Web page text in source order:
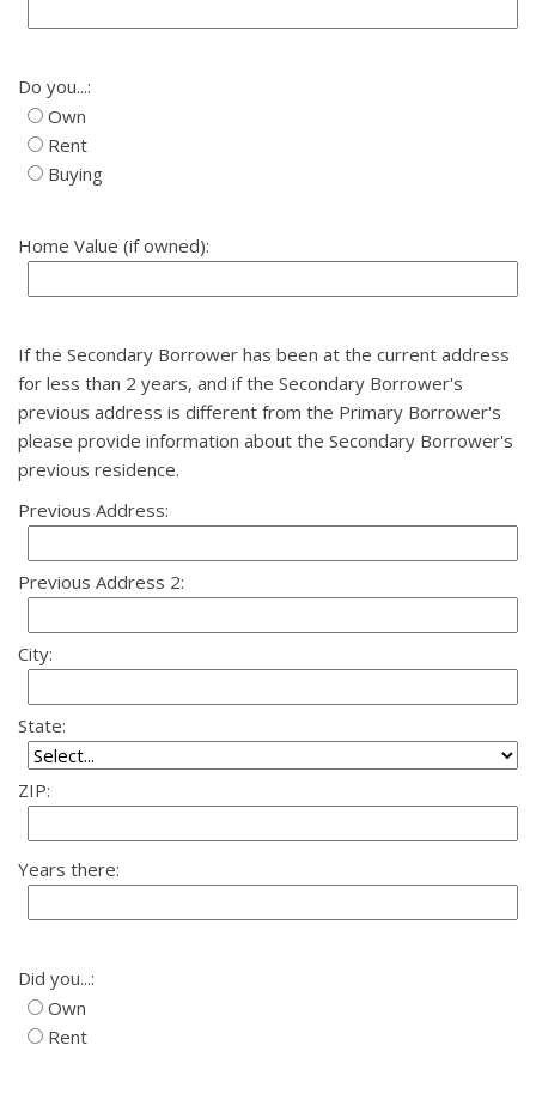
Do you...:
Own
Rent
Buying
Home Value (if owned):
If the Secondary Borrower has been at the current address
for less than 2 years, and if the Secondary Borrower's
previous address is different from the Primary Borrower's
please provide information about the Secondary Borrower's
previous residence.
Previous Address:
Previous Address 2:
City:
State:
ZIP:
Years there:
Did you...:
Own
Rent